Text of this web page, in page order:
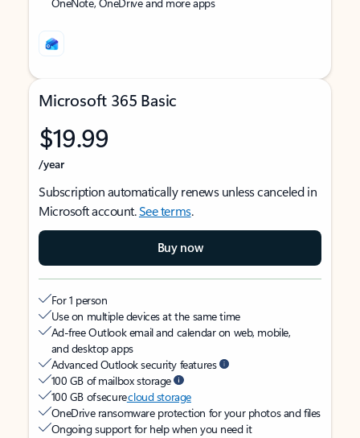
Microsoft 365 Basic
$19.99
/year
Subscription automatically renews unless canceled in
Microsoft account.See terms.
Buy now
For 1 person
Use on multiple devices at the same time
Ad-free Outlook email and calendar on web, mobile,
and desktop apps
Advanced Outlook security features
100 GB of mailbox storage
100 GB of securecloud storage
OneDrive ransomware protection for your photos and files
Ongoing support for help when you need it